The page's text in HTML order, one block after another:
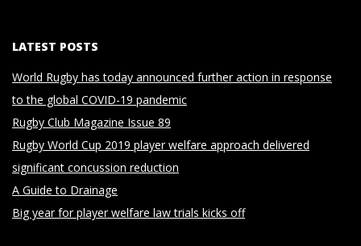
LATEST POSTS
World Rugby has today announced further action in response
to the global COVID-19 pandemic
Rugby Club Magazine Issue 89
Rugby World Cup 2019 player welfare approach delivered
significant concussion reduction
A Guide to Drainage
Big year for player welfare law trials kicks off